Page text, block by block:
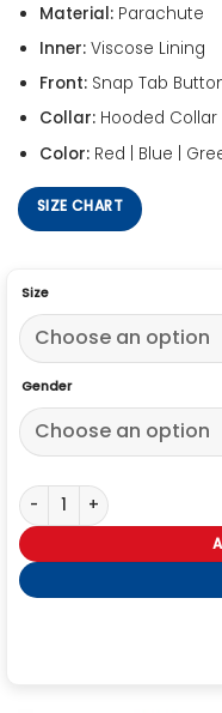
Material:Parachute
Inner:Viscose Lining
Front:Snap Tab
Collar:Hooded Collar
Color:Red | Blue |
SIZE CHART
Size
Gender
NFL Sideline Cape Coat